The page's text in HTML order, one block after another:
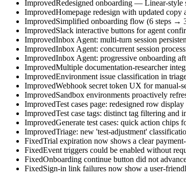
ImprovedRedesigned onboarding — Linear-style
ImprovedHomepage redesign with updated copy
ImprovedSimplified onboarding flow (6 steps →
ImprovedSlack interactive buttons for agent
ImprovedInbox Agent: multi-turn session
ImprovedInbox Agent: concurrent session
ImprovedInbox Agent: progressive onboarding
ImprovedMultiple documentation-researcher
ImprovedEnvironment issue classification in
ImprovedWebhook secret token UX for manual-
ImprovedSandbox environments proactively
ImprovedTest cases page: redesigned row
ImprovedTest case tags: distinct tag filtering and
ImprovedGenerate test cases: quick action chips
ImprovedTriage: new 'test-adjustment'
FixedTrial expiration now shows a clear
FixedEvent triggers could be enabled without
FixedOnboarding continue button did not
FixedSign-in link failures now show a user-